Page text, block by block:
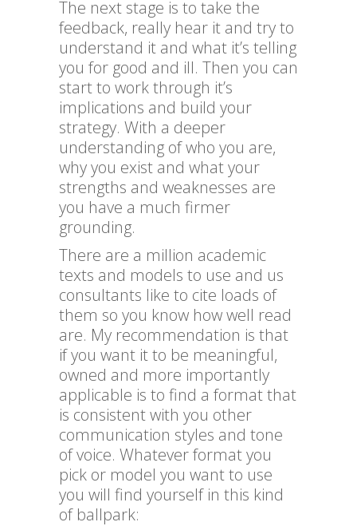
The next stage is to take the
feedback, really hear it and try to
understand it and what it’s telling
you for good and ill. Then you can
start to work through it’s
implications and build your
strategy. With a deeper
understanding of who you are,
why you exist and what your
strengths and weaknesses are
you have a much firmer
grounding.
There are a million academic
texts and models to use and us
consultants like to cite loads of
them so you know how well read
are. My recommendation is that
if you want it to be meaningful,
owned and more importantly
applicable is to find a format that
is consistent with you other
communication styles and tone
of voice. Whatever format you
pick or model you want to use
you will find yourself in this kind
of ballpark: